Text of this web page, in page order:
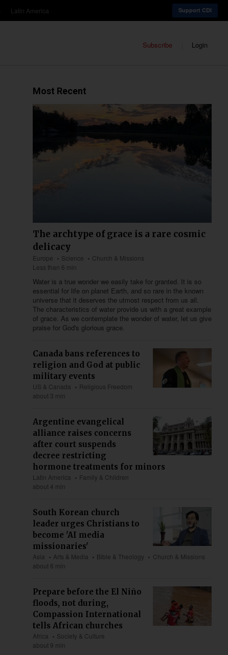
Latin America Support CDI
Subscribe Login
Most Recent
The archtype of grace is a rare cosmic
delicacy
Europe Science
Church & Missions
Less than 6 min
Water is a true wonder we easily take for granted. It is so
essential for life on planet Earth, and so rare in the known
universe that it deserves the utmost respect from us all.
The characteristics of water provide us with a great example
of grace. As we contemplate the wonder of water, let us give
praise for God's glorious grace.
Canada bans references to
religion and God at public
military events
US & Canada
Religious Freedom
about 3 min
Argentine evangelical
alliance raises concerns
after court suspends
decree restricting
hormone treatments for minors
Latin America
Family & Children
about 4 min
South Korean church
leader urges Christians to
become 'AI media
missionaries'
Asia Arts & Media Bible & Theology
Church & Missions
about 6 min
Prepare before the El Niño
floods, not during,
Compassion International
tells African churches
Africa
Society & Culture
about 9 min